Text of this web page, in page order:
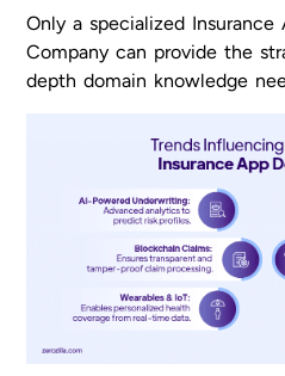
Only a specialized Insurance
Company can provide the
depth domain knowledge